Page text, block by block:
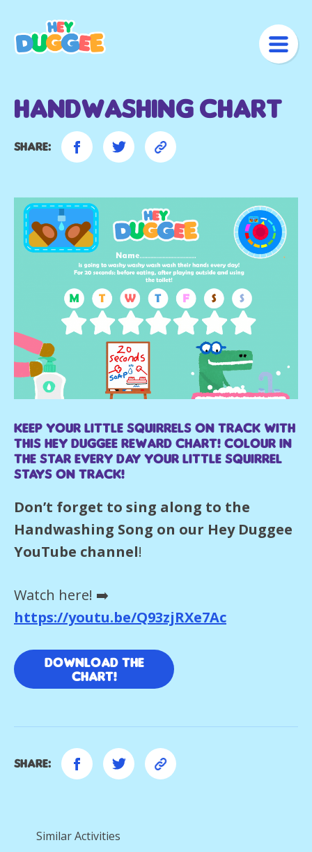
Handwashing Chart
Share:
Keep your little Squirrels on track with
this Hey Duggee reward chart! Colour in
the star every day your little Squirrel
stays on track!
Don’t forget to sing along to the
Handwashing Song on our Hey Duggee
YouTube channel!
Watch here! ➡️
https://youtu.be/Q93zjRXe7Ac
Download the
chart!
Share:
Similar Activities